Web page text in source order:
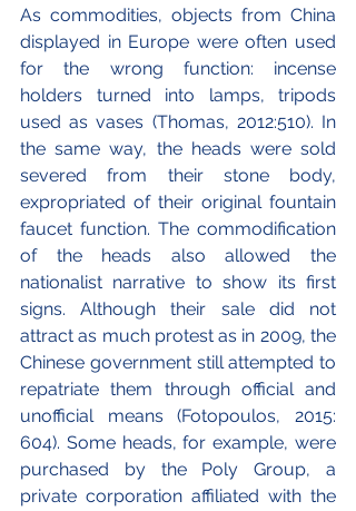
As commodities, objects from China
displayed in Europe were often used
for the wrong function: incense
holders turned into lamps, tripods
used as vases (Thomas, 2012:510). In
the same way, the heads were sold
severed from their stone body,
expropriated of their original fountain
faucet function. The commodification
of the heads also allowed the
nationalist narrative to show its first
signs. Although their sale did not
attract as much protest as in 2009, the
Chinese government still attempted to
repatriate them through official and
unofficial means (Fotopoulos, 2015:
604). Some heads, for example, were
purchased by the Poly Group, a
private corporation affiliated with the